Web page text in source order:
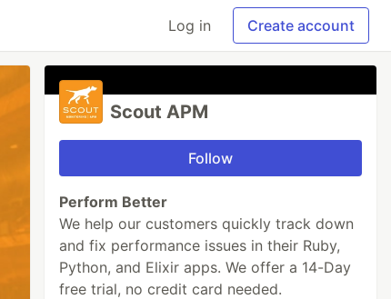
Log in Create account
Scout APM
Follow
Perform Better
We help our customers quickly track down
and fix performance issues in their Ruby,
Python, and Elixir apps. We offer a 14-Day
free trial, no credit card needed.